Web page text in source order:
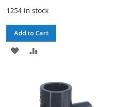
1254 in stock
Add to Cart
ADD
COMPARE